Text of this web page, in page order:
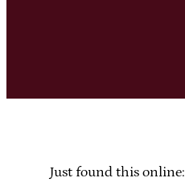
Just found this online: